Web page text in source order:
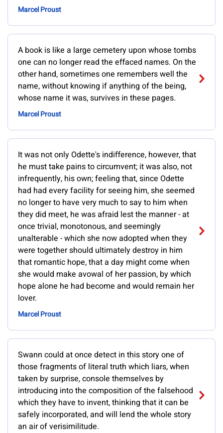
Marcel Proust
A book is like a large cemetery upon whose tombs
one can no longer read the effaced names. On the
other hand, sometimes one remembers well the
name, without knowing if anything of the being,
whose name it was, survives in these pages.
Marcel Proust
It was not only Odette's indifference, however, that
he must take pains to circumvent; it was also, not
infrequently, his own; feeling that, since Odette
had had every facility for seeing him, she seemed
no longer to have very much to say to him when
they did meet, he was afraid lest the manner - at
once trivial, monotonous, and seemingly
unalterable - which she now adopted when they
were together should ultimately destroy in him
that romantic hope, that a day might come when
she would make avowal of her passion, by which
hope alone he had become and would remain her
lover.
Marcel Proust
Swann could at once detect in this story one of
those fragments of literal truth which liars, when
taken by surprise, console themselves by
introducing into the composition of the falsehood
which they have to invent, thinking that it can be
safely incorporated, and will lend the whole story
an air of verisimilitude.